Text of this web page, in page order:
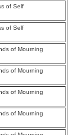
of Self
of Self
of Mourning
of Mourning
of Mourning
of Mourning